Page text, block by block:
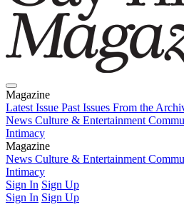
Magazine
Latest Issue Past Issues From the
News Culture & Entertainment
Intimacy
Magazine
Latest IssuePast IssuesFrom the
News Culture & Entertainment
Intimacy
Sign In Sign Up
Sign In Sign Up